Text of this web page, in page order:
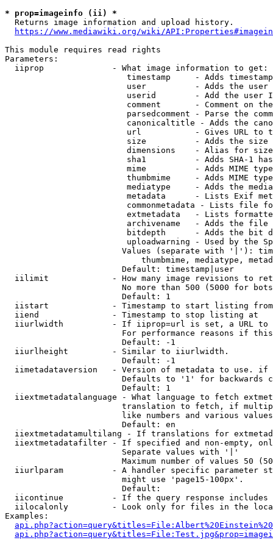
* prop=imageinfo (ii) *
  Returns image information and upload history.
https://www.mediawiki.org/wiki/
This module requires read rights
Parameters:
  iiprop              - What image information to get:
timestamp     - Adds
user          - Adds the
userid        - Add the user
comment       - Comment on
parsedcomment - Parse the
canonicaltitle - Adds the
url           - Gives URL to
size          - Adds the
                         dimensions    - Alias for size
sha1          - Adds SHA-1
mime          - Adds MIME
thumbmime     - Adds MIME
mediatype     - Adds the
metadata      - Lists Exif
commonmetadata - Lists file
extmetadata   - Lists
archivename   - Adds the
bitdepth      - Adds the bit
uploadwarning - Used by the
Values (separate with '|'):
thumbmime, mediatype,
                        Default: timestamp|user
iilimit             - How many image revisions to
No more than 500 (5000 for
                        Default: 1
  iistart             - Timestamp to start listing from
  iiend               - Timestamp to stop listing at
iiurlwidth          - If iiprop=url is set, a URL
For performance reasons if
                        Default: -1
  iiurlheight         - Similar to iiurlwidth.
                        Default: -1
iimetadataversion   - Version of metadata to use.
Defaults to '1' for backwards
                        Default: 1
iiextmetadatalanguage - What language to fetch
translation to fetch, if
like numbers and various
                        Default: en
iiextmetadatamultilang - If translations for
iiextmetadatafilter - If specified and non-empty,
                        Separate values with '|'
Maximum number of values 50
iiurlparam          - A handler specific parameter
                        might use 'page15-100px'.
                        Default:
iicontinue          - If the query response
iilocalonly         - Look only for files in the
Examples: